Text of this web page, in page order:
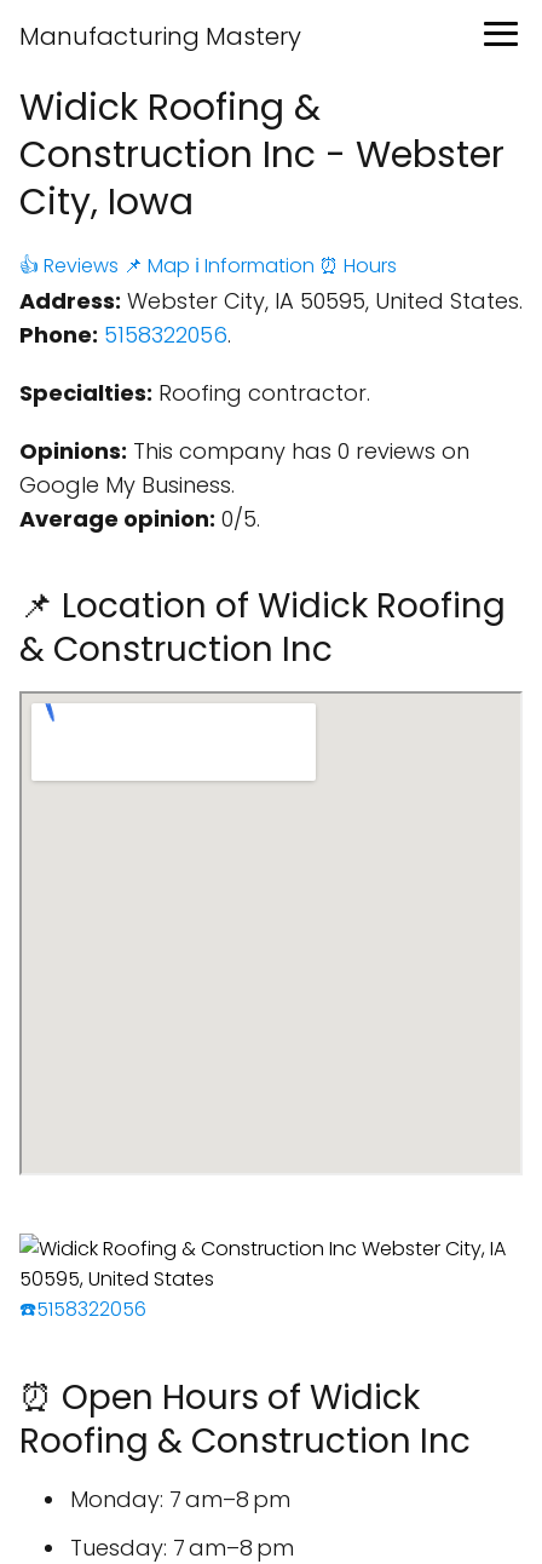
Manufacturing Mastery
Widick Roofing &
Construction Inc - Webster
City, Iowa
👍 Reviews 📌 Map ℹ️ Information ⏰ Hours
Address: Webster City, IA 50595, United States.
Phone: 5158322056.
Specialties: Roofing contractor.
Opinions: This company has 0 reviews on
Google My Business.
Average opinion: 0/5.
📌 Location of Widick Roofing
& Construction Inc
☎️5158322056
⏰ Open Hours of Widick
Roofing & Construction Inc
Monday: 7 am–8 pm
Tuesday: 7 am–8 pm